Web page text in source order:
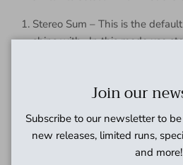
Stereo Sum – This is the
ships with. In this mode use
the exact same signal is sent
Split sum – Still use stereo
split to both left and right
Ground Lift & Phase Correction
Join our
Subscribe to our newsletter to
new releases, limited runs,
and more!